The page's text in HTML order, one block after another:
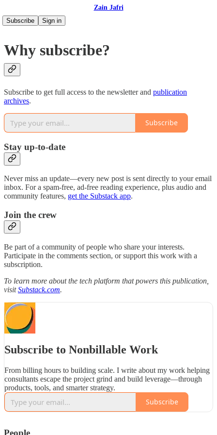
Zain Jafri
Subscribe
Sign in
Why subscribe?
Subscribe to get full access to the newsletter and publication
archives.
Subscribe
Stay up-to-date
Never miss an update—every new post is sent directly to your email
inbox. For a spam-free, ad-free reading experience, plus audio and
community features, get the Substack app.
Join the crew
Be part of a community of people who share your interests.
Participate in the comments section, or support this work with a
subscription.
To learn more about the tech platform that powers this publication,
visitSubstack.com.
Subscribe to Nonbillable Work
From billing hours to building scale. I write about my work helping
consultants escape the project grind and build leverage—through
products, tools, and smarter strategy.
Subscribe
People